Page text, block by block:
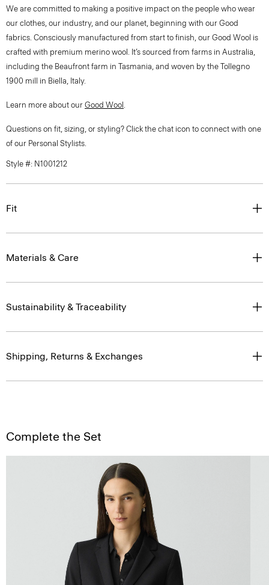
We are committed to making a positive impact on the people who wear
our clothes, our industry, and our planet, beginning with our Good
fabrics. Consciously manufactured from start to finish, our Good Wool is
crafted with premium merino wool. It’s sourced from farms in Australia,
including the Beaufront farm in Tasmania, and woven by the Tollegno
1900 mill in Biella, Italy.
Learn more about our Good Wool .
Questions on fit, sizing, or styling? Click the chat icon to connect with one
of our Personal Stylists.
Style #: N1001212
Fit
Materials & Care
Sustainability & Traceability
Shipping, Returns & Exchanges
Complete the Set